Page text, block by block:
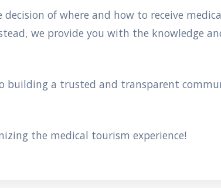
of where and how to receive
we provide you with the knowledge
building a trusted and transparent
the medical tourism experience!